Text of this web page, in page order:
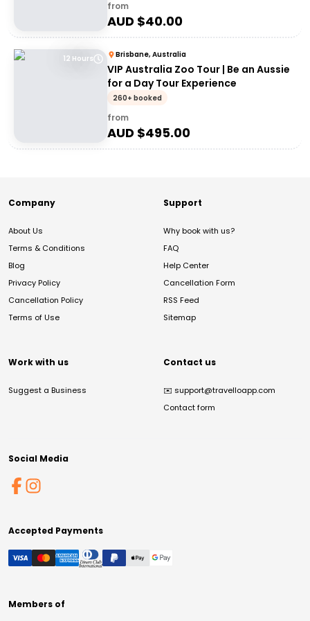
from
AUD $40.00
12 Hours Brisbane, Australia
VIP Australia Zoo Tour | Be an Aussie
for a Day Tour Experience
260+ booked
from
AUD $495.00
Company
About Us
Terms & Conditions
Blog
Privacy Policy
Cancellation Policy
Terms of Use
Support
Why book with us?
FAQ
Help Center
Cancellation Form
RSS Feed
Sitemap
Work with us
Suggest a Business
Contact us
✉️ support@travelloapp.com
Contact form
Social Media
Accepted Payments
Members of